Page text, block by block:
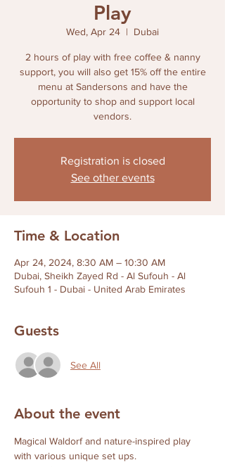
Play
Wed, Apr 24
  |
Dubai
2 hours of play with free coffee & nanny
support, you will also get 15% off the entire
menu at Sandersons and have the
opportunity to shop and support local
Registration is closed
See other events
Time & Location
Apr 24, 2024, 8:30 AM – 10:30 AM
Dubai, Sheikh Zayed Rd - Al Sufouh - Al
Sufouh 1 - Dubai - United Arab Emirates
Guests
See All
About the event
Magical Waldorf and nature-inspired play
with various unique set ups.